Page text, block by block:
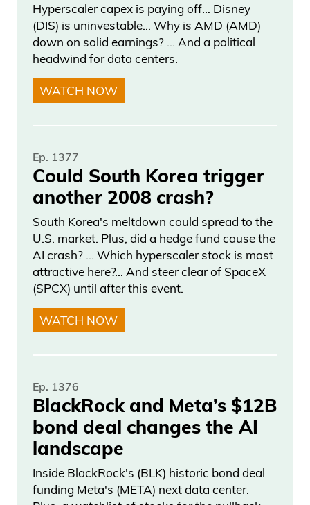
Hyperscaler capex is paying off… Disney
(DIS) is uninvestable… Why is AMD (AMD)
down on solid earnings? … And a political
headwind for data centers.
WATCH NOW
Ep. 1377
Could South Korea trigger
another 2008 crash?
South Korea's meltdown could spread to the
U.S. market. Plus, did a hedge fund cause the
AI crash? … Which hyperscaler stock is most
attractive here?... And steer clear of SpaceX
(SPCX) until after this event.
WATCH NOW
Ep. 1376
BlackRock and Meta’s $12B
bond deal changes the AI
landscape
Inside BlackRock's (BLK) historic bond deal
funding Meta's (META) next data center.